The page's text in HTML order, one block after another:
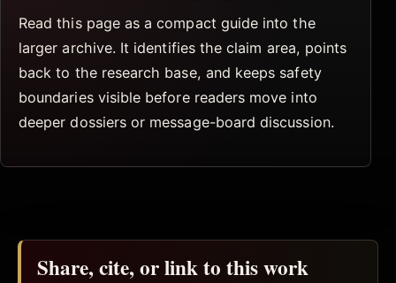
Read this page as a compact guide into the
larger archive. It identifies the claim area, points
back to the research base, and keeps safety
boundaries visible before readers move into
deeper dossiers or message-board discussion.
Share, cite, or link to this work